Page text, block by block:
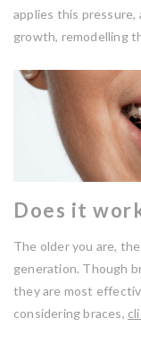
applies this pressure,
growth, remodelling
Does it
The older you are,
generation. Though
they are most
considering braces,